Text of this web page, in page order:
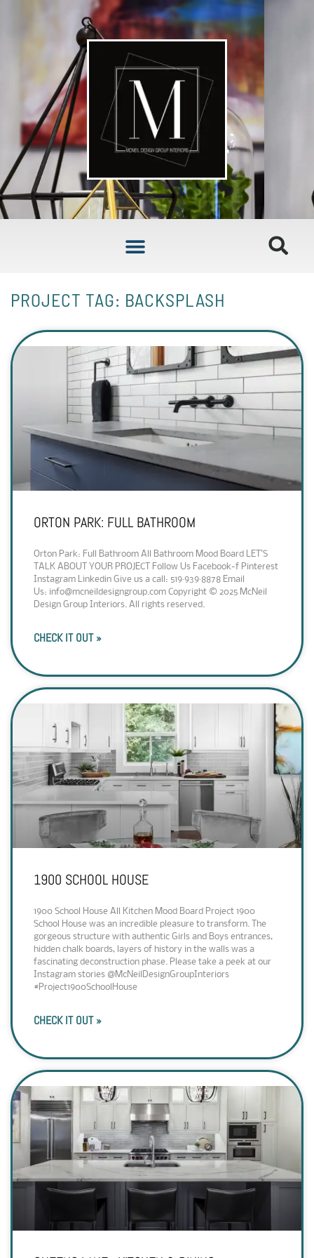
PROJECT TAG: BACKSPLASH
ORTON PARK: FULL BATHROOM
Orton Park: Full Bathroom All Bathroom Mood Board LET’S
TALK ABOUT YOUR PROJECT Follow Us Facebook-f Pinterest
Instagram Linkedin Give us a call: 519·939·8878 Email
Us: info@mcneildesigngroup.com Copyright © 2025 McNeil
Design Group Interiors. All rights reserved.
CHECK IT OUT »
1900 SCHOOL HOUSE
1900 School House All Kitchen Mood Board Project 1900
School House was an incredible pleasure to transform. The
gorgeous structure with authentic Girls and Boys entrances,
hidden chalk boards, layers of history in the walls was a
fascinating deconstruction phase. Please take a peek at our
Instagram stories @McNeilDesignGroupInteriors
#Project1900SchoolHouse
CHECK IT OUT »